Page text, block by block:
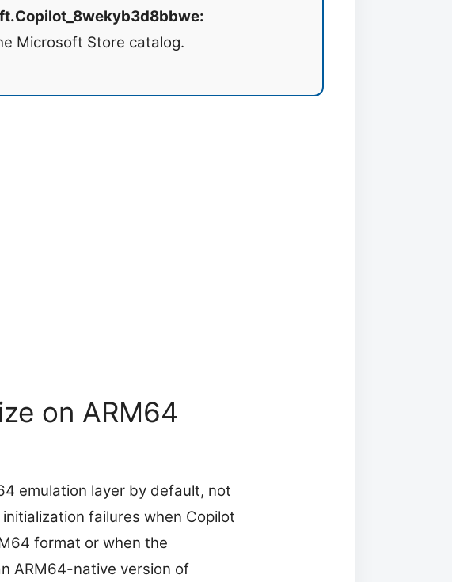
Microsoft Store catalog.
on ARM64
emulation layer by default, not
failures when Copilot
format or when the
ARM64-native version of